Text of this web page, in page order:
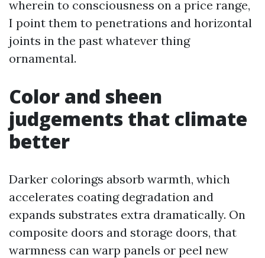
wherein to consciousness on a price range,
I point them to penetrations and horizontal
joints in the past whatever thing
ornamental.
Color and sheen
judgements that climate
better
Darker colorings absorb warmth, which
accelerates coating degradation and
expands substrates extra dramatically. On
composite doors and storage doors, that
warmness can warp panels or peel new